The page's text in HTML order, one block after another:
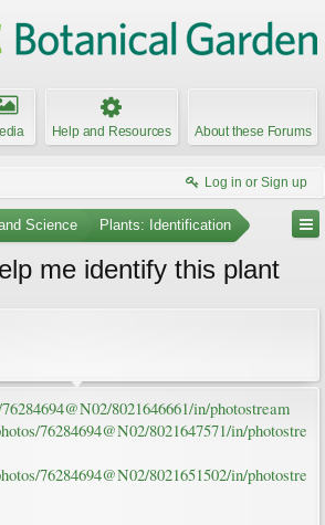
Help and Resources About these Forums
Log in or Sign up
Science Plants: Identification
me identify this plant
8021646661/in/photostream
76284694@N02/8021647571/in/photostre
76284694@N02/8021651502/in/photostre